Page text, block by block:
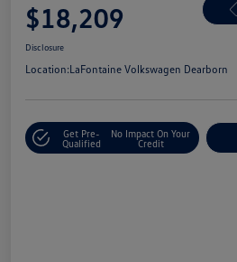
$18,209
Disclosure
Location:LaFontaine Volkswagen Dearborn
Get Pre-
Qualified
No Impact On Your
Credit